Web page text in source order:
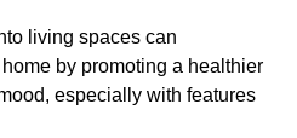
living spaces can
by promoting a healthier
especially with features